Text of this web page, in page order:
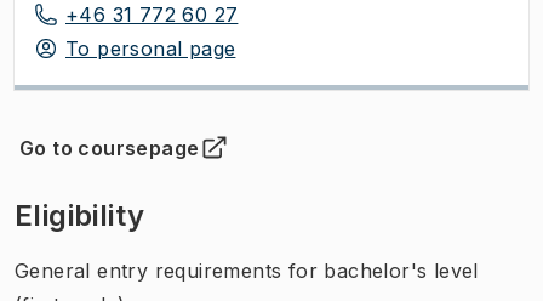
+46 31 772 60 27
To personal page
Go to coursepage
(Opens in new tab )
Eligibility
General entry requirements for bachelor's level